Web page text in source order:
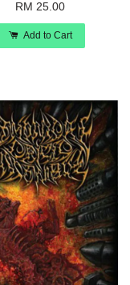
RM 25.00
Add to Cart